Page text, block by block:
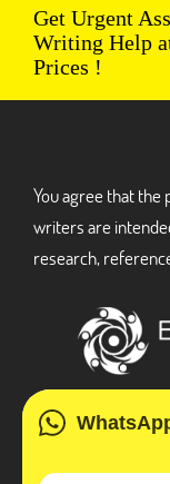
Get Urgent
Writing Help
Prices !
You agree that the
writers are
research,
3 Bellbridge